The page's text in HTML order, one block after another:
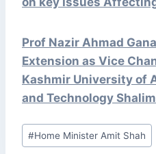
Prof Nazir Ahmad
Extension as Vice
Kashmir University of
and Technology
Post
Tags:
#Home Minister Amit Shah